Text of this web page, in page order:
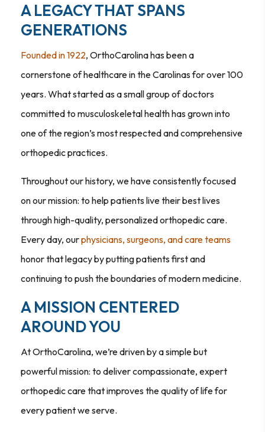
A LEGACY THAT SPANS
GENERATIONS
Founded in 1922, OrthoCarolina has been a
cornerstone of healthcare in the Carolinas for over 100
years. What started as a small group of doctors
committed to musculoskeletal health has grown into
one of the region’s most respected and comprehensive
orthopedic practices.
Throughout our history, we have consistently focused
on our mission: to help patients live their best lives
through high-quality, personalized orthopedic care.
Every day, ourphysicians, surgeons, and care teams
honor that legacy by putting patients first and
continuing to push the boundaries of modern medicine.
A MISSION CENTERED
AROUND YOU
At OrthoCarolina, we’re driven by a simple but
powerful mission: to deliver compassionate, expert
orthopedic care that improves the quality of life for
every patient we serve.